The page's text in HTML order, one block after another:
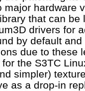
hardware
that can be
drivers for
by default
due to these
the S3TC
simpler)
as a drop-in